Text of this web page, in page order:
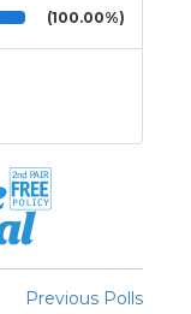
(100.00%)
Previous Polls